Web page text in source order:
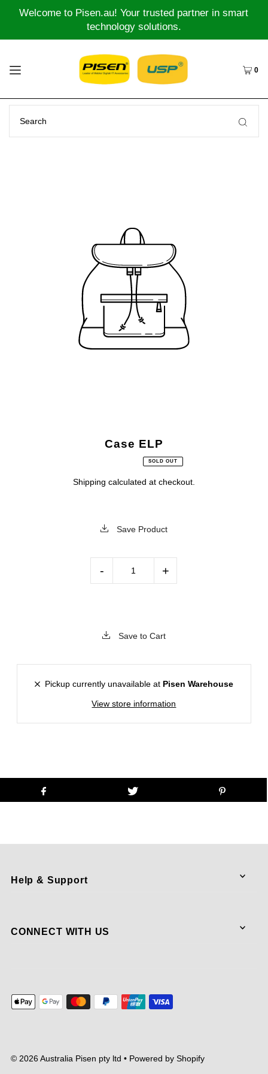
Welcome to Pisen.au! Your trusted partner in smart
technology solutions.
0
Case ELP
SOLD OUT
Shipping calculated at checkout.
Save Product
- +
Save to Cart
Pickup currently unavailable at Pisen Warehouse
View store information
Help & Support
CONNECT WITH US
© 2026 Australia Pisen pty ltd • Powered by Shopify